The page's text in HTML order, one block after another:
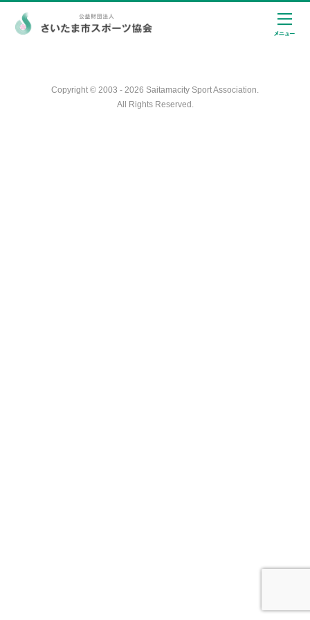
Copyright © 2003 - 2026 Saitamacity Sport Association.
All Rights Reserved.